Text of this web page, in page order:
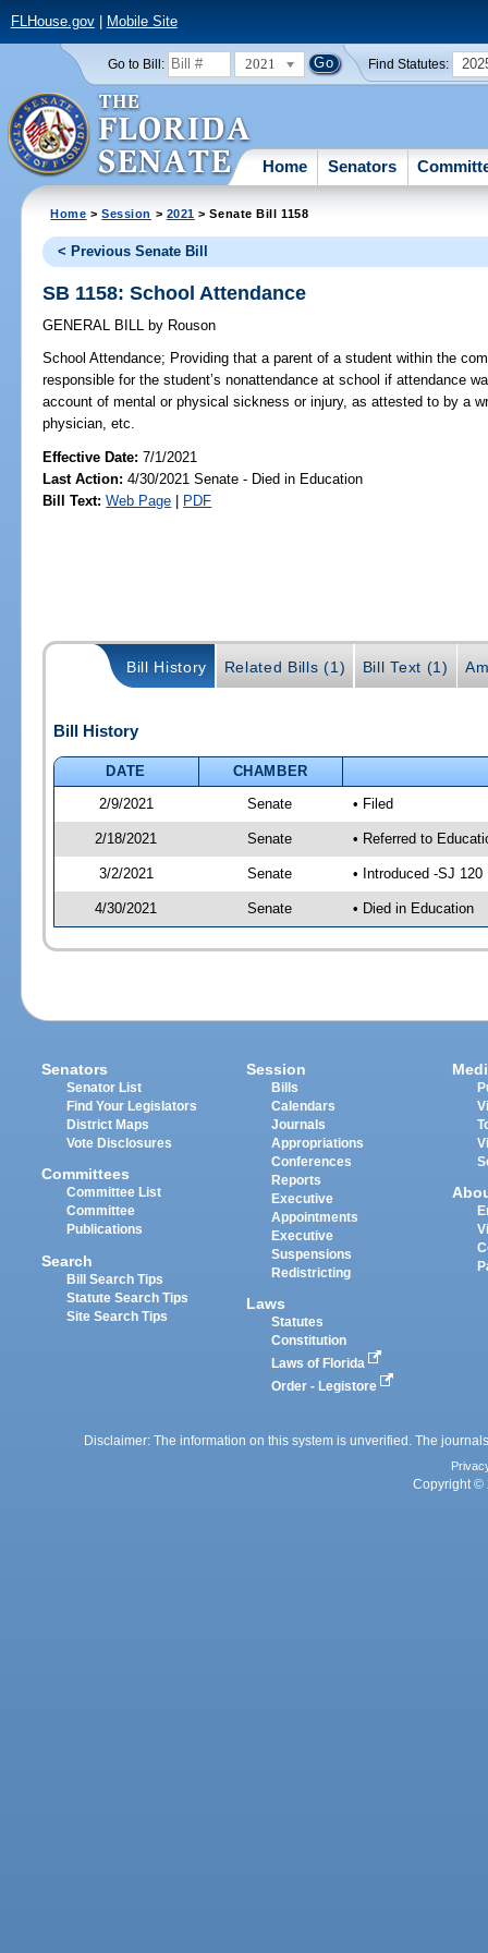
FLHouse.gov| Mobile Site
Go to Bill: 2021 Find Statutes:
Home Senators
Home >Session > 2021 > Senate Bill 1158
< Previous Senate Bill
SB 1158: School Attendance
GENERAL BILL by Rouson
School Attendance; Providing that a parent of a student within the
responsible for the student’s nonattendance at school if attendance
account of mental or physical sickness or injury, as attested to by a
physician, etc.
Effective Date:7/1/2021
Last Action: 4/30/2021 Senate - Died in Education
Bill Text: Web Page | PDF
Bill History Related Bills (1) Bill Text (1)
Bill History
DATE
CHAMBER
2/9/2021
Senate • Filed
2/18/2021 Senate • Referred to
3/2/2021 Senate • Introduced -SJ 120
4/30/2021 Senate • Died in Education
Senators
Senator List
Find Your Legislators
District Maps
Vote Disclosures
Committees
Committee List
Committee
Publications
Search
Bill Search Tips
Statute Search Tips
Site Search Tips
Session
Bills
Calendars
Journals
Appropriations
Conferences
Reports
Executive
Appointments
Executive
Suspensions
Redistricting
Laws
Statutes
Constitution
Laws of Florida
Order - Legistore
Disclaimer: The information on this system is unverified. The
Copyright ©